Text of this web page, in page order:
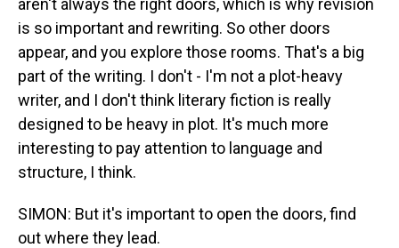
aren't always the right doors, which is why revision
is so important and rewriting. So other doors
appear, and you explore those rooms. That's a big
part of the writing. I don't - I'm not a plot-heavy
writer, and I don't think literary fiction is really
designed to be heavy in plot. It's much more
interesting to pay attention to language and
structure, I think.
SIMON: But it's important to open the doors, find
out where they lead.